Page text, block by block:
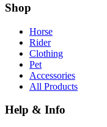
Shop
Horse
Rider
Clothing
Pet
Accessories
All Products
Help & Info